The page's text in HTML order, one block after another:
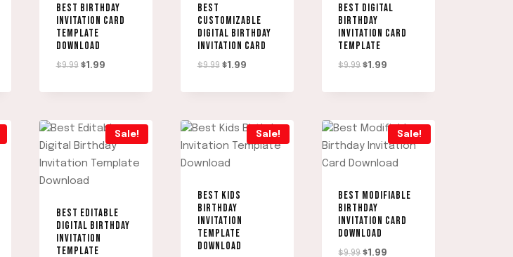
BEST BIRTHDAY
INVITATION CARD
TEMPLATE
DOWNLOAD
$9.99 Original
was:
$1.99Current
is:
BEST
CUSTOMIZABLE
DIGITAL BIRTHDAY
INVITATION CARD
$9.99 Original
was:
$1.99Current
is:
BEST DIGITAL
BIRTHDAY
INVITATION CARD
TEMPLATE
$9.99Original
was:
$1.99
is:
Sale!
BEST EDITABLE
DIGITAL BIRTHDAY
INVITATION
TEMPLATE
Sale!
BEST KIDS
BIRTHDAY
INVITATION
TEMPLATE
DOWNLOAD
Sale!
BEST MODIFIABLE
BIRTHDAY
INVITATION CARD
DOWNLOAD
$9.99Original
$1.99